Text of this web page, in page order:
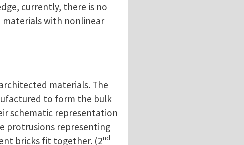
currently, there is no
with nonlinear
materials. The
to form the bulk
schematic representation
protrusions representing
bricks fit together. (2nd